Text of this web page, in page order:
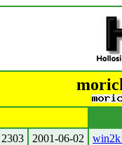
2303 2001-06-02
win2k